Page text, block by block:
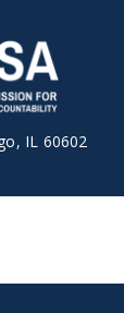
IL 60602